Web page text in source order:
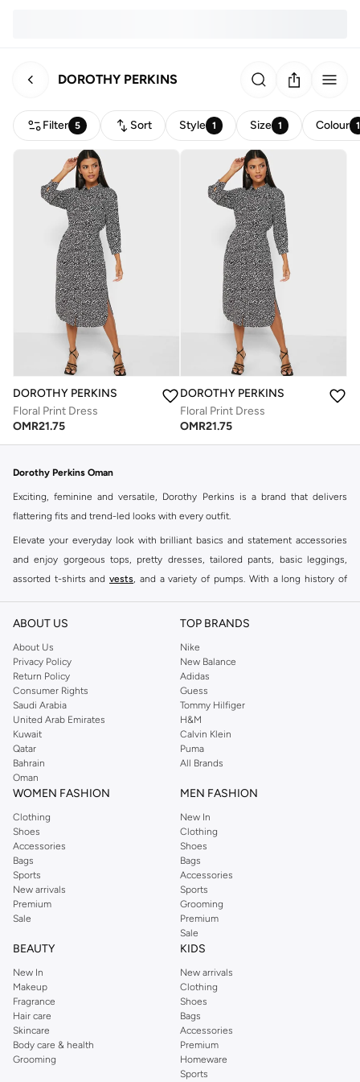
DOROTHY PERKINS
Filter 5 Sort Style 1 Size 1 Colour 1
DOROTHY PERKINS
Floral Print Dress
OMR21.75
DOROTHY PERKINS
Floral Print Dress
OMR21.75
Dorothy Perkins Oman
Exciting, feminine and versatile, Dorothy Perkins is a brand that delivers
flattering fits and trend-led looks with every outfit.
Elevate your everyday look with brilliant basics and statement accessories
and enjoy gorgeous tops, pretty dresses, tailored pants, basic leggings,
assorted t-shirts and vests, and a variety of pumps. With a long history of
reputation for style, year after year. Whether updating your work wardrobe,
you're sure to find what you need.
Shop Dorothy Perkins Online Muscat
Shop Dorothy Perkins online at Namshi and enjoy over a thousand styles
from the iconic Dorothyperkins collection. Browse the full range in our
Dorothy Perkins online shop or use the menu to streamline your Dorothy
Perkins online shopping experience. Fast delivery and exceptional support
ensure that your shopping experience is always a pleasure at Namshi.
ABOUT US
About Us
Privacy Policy
Return Policy
Consumer Rights
Saudi Arabia
United Arab Emirates
Kuwait
Qatar
Bahrain
Oman
TOP BRANDS
Nike
New Balance
Adidas
Guess
Tommy Hilfiger
H&M
Calvin Klein
Puma
All Brands
WOMEN FASHION
Clothing
Shoes
Accessories
Bags
Sports
New arrivals
Premium
Sale
MEN FASHION
New In
Clothing
Shoes
Bags
Accessories
Sports
Grooming
Premium
Sale
BEAUTY
New In
Makeup
Fragrance
Hair care
Skincare
Body care & health
Grooming
KIDS
New arrivals
Clothing
Shoes
Bags
Accessories
Premium
Homeware
Sports